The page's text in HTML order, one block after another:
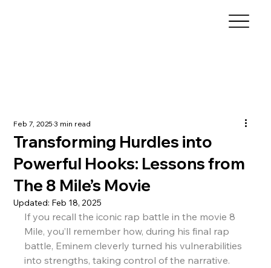
Transforming Hurdles into
Powerful Hooks: Lessons from
The 8 Mile’s Movie
Feb 7, 20253 min read
Updated: Feb 18, 2025
If you recall the iconic rap battle in the movie 8
Mile, you’ll remember how, during his final rap
battle, Eminem cleverly turned his vulnerabilities
into strengths, taking control of the narrative.